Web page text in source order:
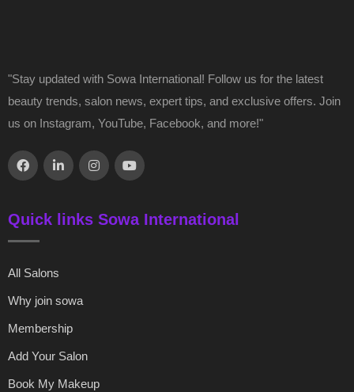
"Stay updated with Sowa International! Follow us for the latest
beauty trends, salon news, expert tips, and exclusive offers. Join
us on Instagram, YouTube, Facebook, and more!"
Quick links Sowa International
All Salons
Why join sowa
Membership
Add Your Salon
Book My Makeup